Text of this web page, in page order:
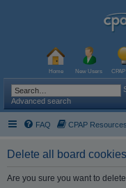
Home New Users
Advanced search
FAQ CPAP Resources
Delete all board cookies
Are you sure you want to